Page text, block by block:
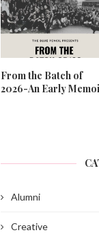
From the Batch of
2026-An Early
Alumni
Creative